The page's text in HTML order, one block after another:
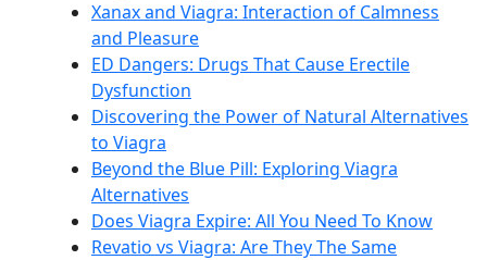
Xanax and Viagra: Interaction of Calmness
and Pleasure
ED Dangers: Drugs That Cause Erectile
Dysfunction
Discovering the Power of Natural Alternatives
to Viagra
Beyond the Blue Pill: Exploring Viagra
Alternatives
Does Viagra Expire: All You Need To Know
Revatio vs Viagra: Are They The Same